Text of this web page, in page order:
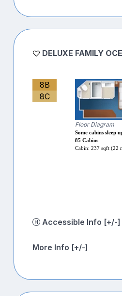
DELUXE FAMILY
8B
8C
Floor Diagram
Some cabins sleep
85 Cabins
Cabin: 237 sqft (22
Accessible Info [+/-]
More Info [+/-]